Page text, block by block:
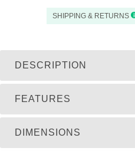
SHIPPING & RETURNS
DESCRIPTION
FEATURES
DIMENSIONS